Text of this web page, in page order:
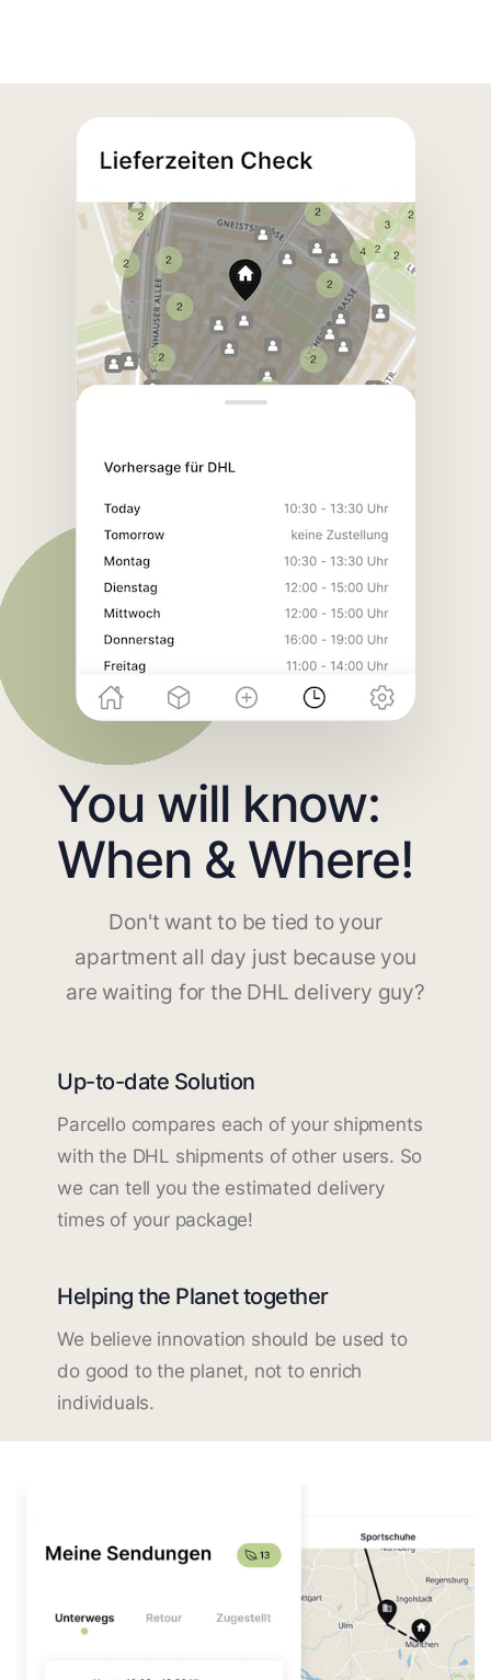
You will know:
When & Where!
Don't want to be tied to your
apartment all day just because you
are waiting for the DHL delivery guy?
Up-to-date Solution
Parcello compares each of your shipments
with the DHL shipments of other users. So
we can tell you the estimated delivery
times of your package!
Helping the Planet together
We believe innovation should be used to
do good to the planet, not to enrich
individuals.